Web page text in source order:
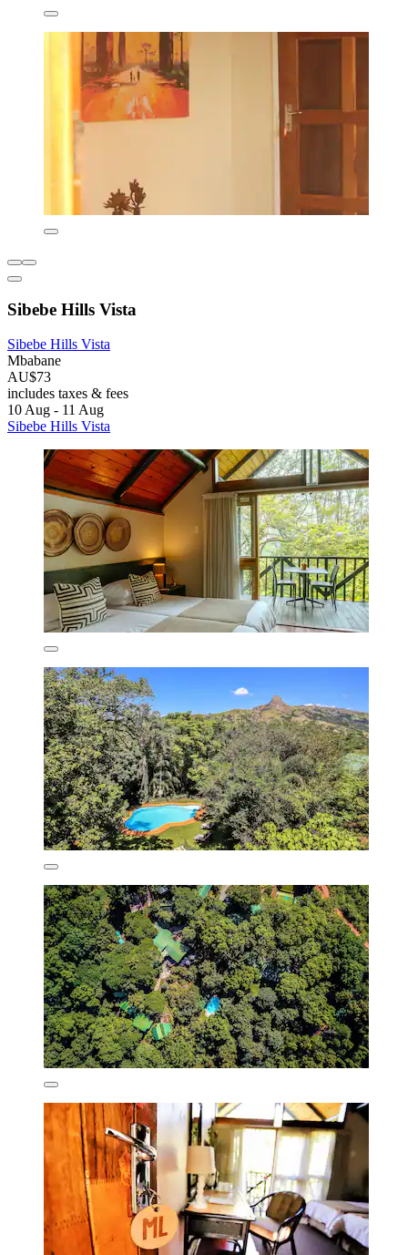
Sibebe Hills Vista
Sibebe Hills Vista
Mbabane
AU$73
includes taxes & fees
10 Aug - 11 Aug
Sibebe Hills Vista